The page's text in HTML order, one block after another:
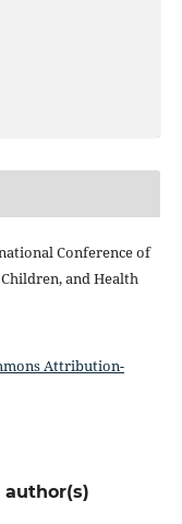
Conference of
and Health
Attribution-
author(s)